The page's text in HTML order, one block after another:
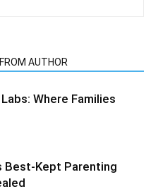
AUTHOR
Where Families
Best‑Kept Parenting